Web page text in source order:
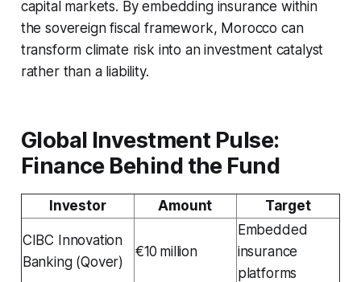
capital markets. By embedding insurance within
the sovereign fiscal framework, Morocco can
transform climate risk into an investment catalyst
rather than a liability.
Global Investment Pulse:
Finance Behind the Fund
Investor Amount Target
CIBC Innovation
Banking (Qover)
€10 million
Embedded
insurance
platforms